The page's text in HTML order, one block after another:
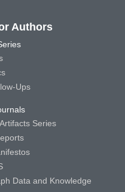
Authors
Ups
Series
Data and Knowledge